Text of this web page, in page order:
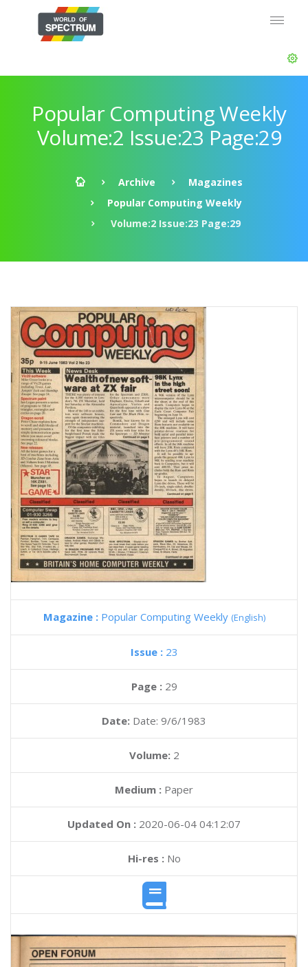
Popular Computing Weekly
Volume:2 Issue:23 Page:29
Archive
Magazines
Popular Computing Weekly
Volume:2 Issue:23 Page:29
Magazine : Popular Computing Weekly (English)
Issue : 23
Page : 29
Date: Date: 9/6/1983
Volume: 2
Medium : Paper
Updated On : 2020-06-04 04:12:07
Hi-res :No